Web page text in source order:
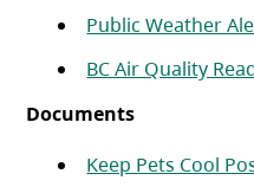
Public Weather
BC Air Quality
Documents
Keep Pets Cool